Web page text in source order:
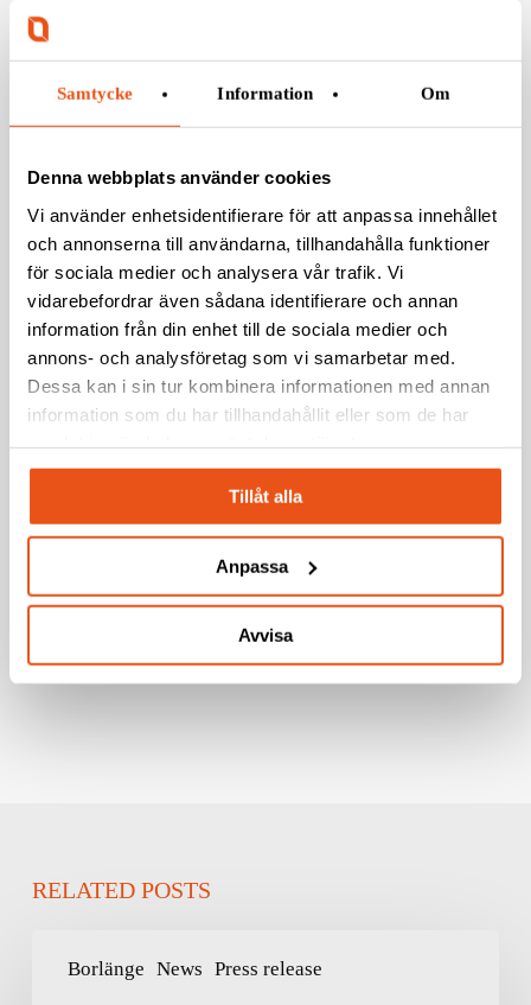
Samtycke Information Om
Denna webbplats använder cookies
Vi använder enhetsidentifierare för att anpassa innehållet
och annonserna till användarna, tillhandahålla funktioner
för sociala medier och analysera vår trafik. Vi
vidarebefordrar även sådana identifierare och annan
information från din enhet till de sociala medier och
annons- och analysföretag som vi samarbetar med.
Dessa kan i sin tur kombinera informationen med annan
information som du har tillhandahållit eller som de har
Tillåt alla
Anpassa
Avvisa
modernization of the Visby-class corvettes and
Photo: SAAB
Photo: Svekon
PRESSKONTAKT SVEKON:
Jakob Jensen,Avdelningschef Försvar och Säkerhet
08-120 88 607
jakob.jensen@svekon.se
LÄS FÖRSVARSMAKTENS
PRESSMEDDELANDE HÄR!
RELATED POSTS
Borlänge News Press release
Relocates